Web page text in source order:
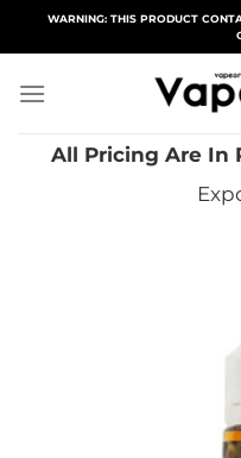
WARNING: THIS PRODUCT
All Pricing Are In